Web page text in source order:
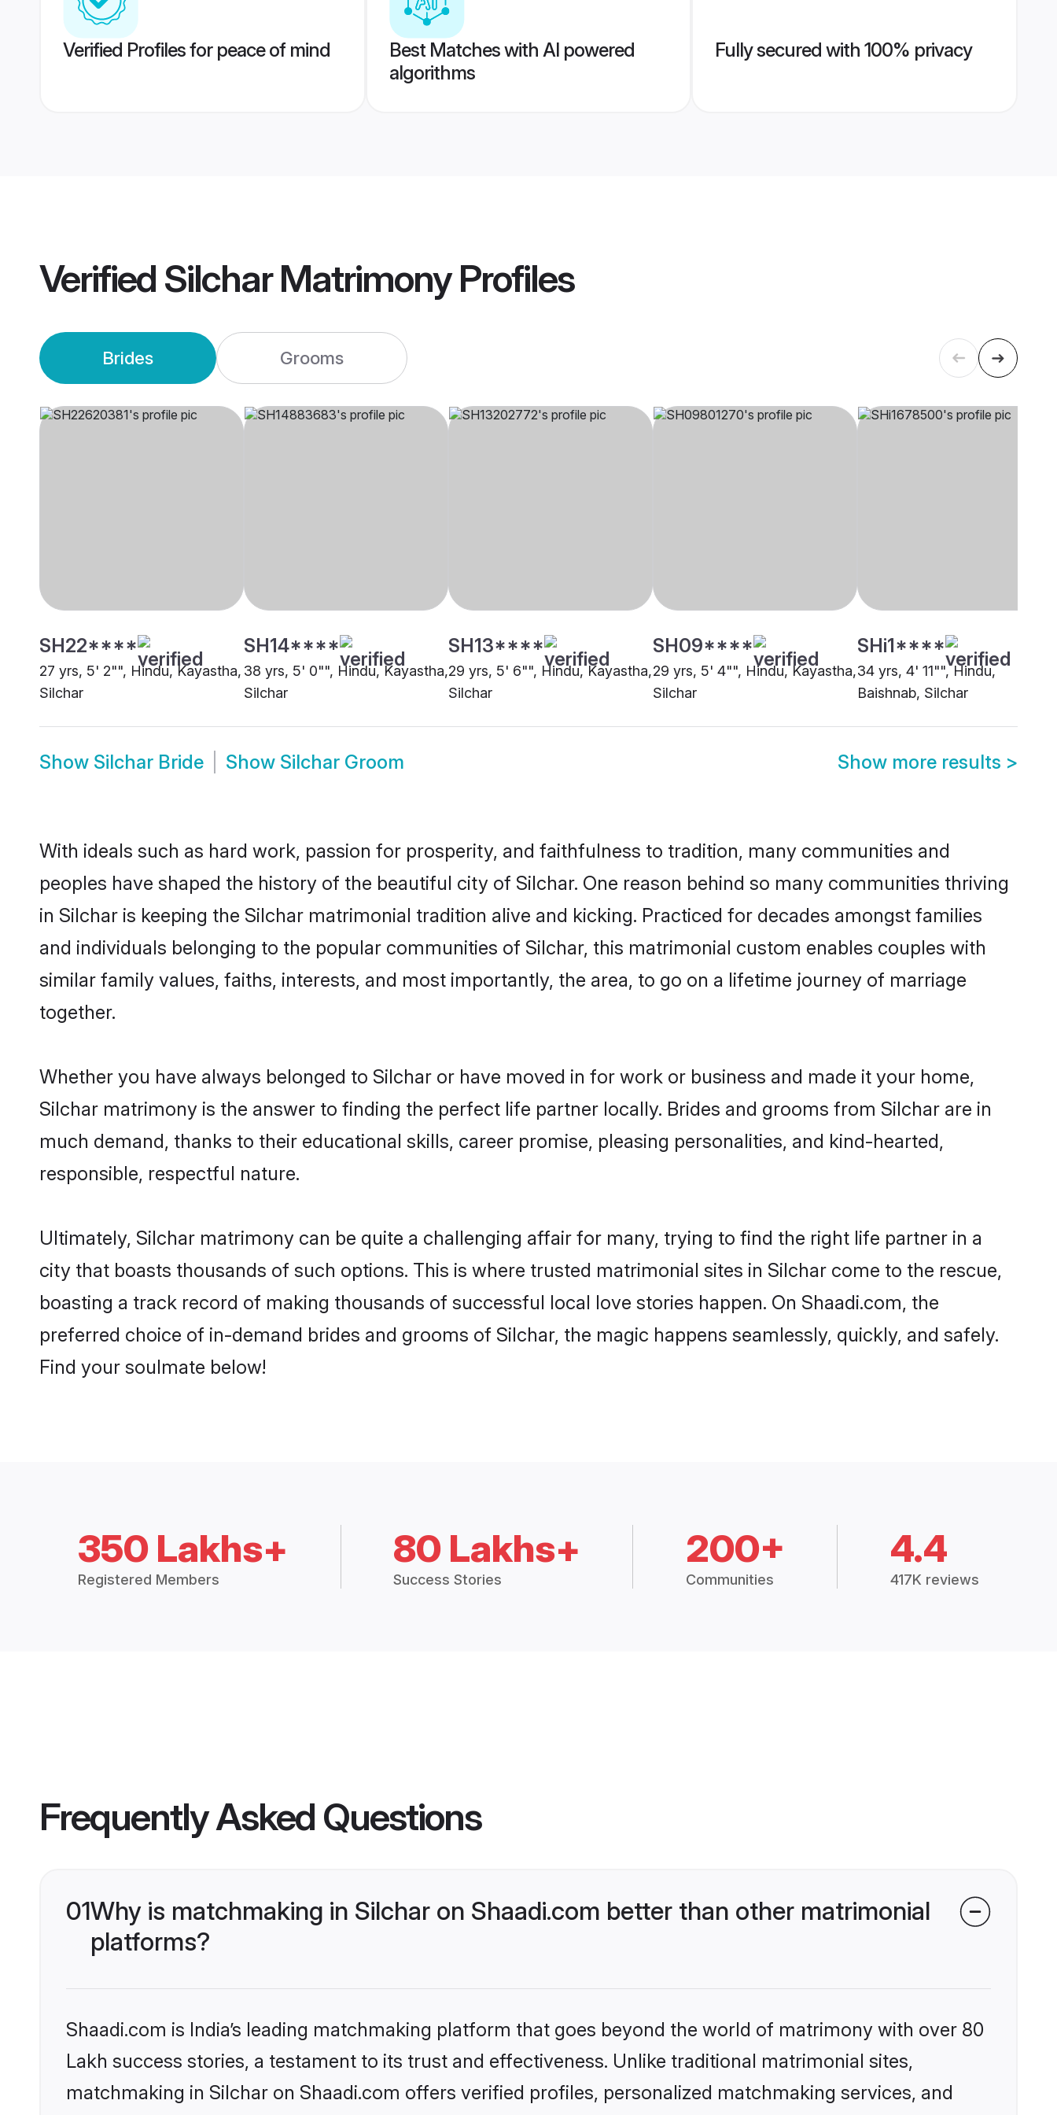
Verified Profiles for peace of mind
Best Matches with AI powered
algorithms
Fully secured with 100% privacy
Verified Silchar MatrimonyProfiles
Brides Grooms
SH22****
27 yrs, 5' 2"", Hindu, Kayastha,
Silchar
SH14****
38 yrs, 5' 0"", Hindu, Kayastha,
Silchar
SH13****
29 yrs, 5' 6"", Hindu, Kayastha,
Silchar
SH09****
29 yrs, 5' 4"", Hindu, Kayastha,
Silchar
SHi1****
34 yrs, 4' 11"", Hindu,
Baishnab, Silchar
Show Silchar Bride Show Silchar Groom Show more results >
With ideals such as hard work, passion for prosperity, and faithfulness to tradition, many communities and
peoples have shaped the history of the beautiful city of Silchar. One reason behind so many communities thriving
in Silchar is keeping the Silchar matrimonial tradition alive and kicking. Practiced for decades amongst families
and individuals belonging to the popular communities of Silchar, this matrimonial custom enables couples with
similar family values, faiths, interests, and most importantly, the area, to go on a lifetime journey of marriage
together.
Whether you have always belonged to Silchar or have moved in for work or business and made it your home,
Silchar matrimony is the answer to finding the perfect life partner locally. Brides and grooms from Silchar are in
much demand, thanks to their educational skills, career promise, pleasing personalities, and kind-hearted,
responsible, respectful nature.
Ultimately, Silchar matrimony can be quite a challenging affair for many, trying to find the right life partner in a
city that boasts thousands of such options. This is where trusted matrimonial sites in Silchar come to the rescue,
boasting a track record of making thousands of successful local love stories happen. On Shaadi.com, the
preferred choice of in-demand brides and grooms of Silchar, the magic happens seamlessly, quickly, and safely.
Find your soulmate below!
350 Lakhs+
Registered Members
80 Lakhs+
Success Stories
200+
Communities
4.4
417K reviews
Frequently Asked Questions
01Why is matchmaking in Silchar on Shaadi.com better than other matrimonial
platforms?
Shaadi.com is India’s leading matchmaking platform that goes beyond the world of matrimony with over 80
Lakh success stories, a testament to its trust and effectiveness. Unlike traditional matrimonial sites,
matchmaking in Silchar on Shaadi.com offers verified profiles, personalized matchmaking services, and